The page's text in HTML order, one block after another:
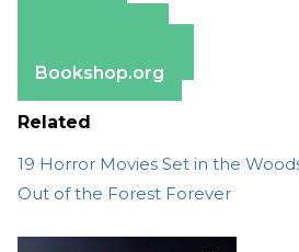
Bookshop.org
Related
19 Horror Movies Set in the
Out of the Forest Forever